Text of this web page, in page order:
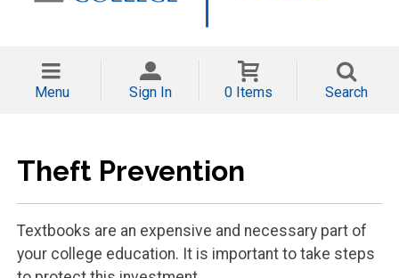
Menu Sign In 0 Items Search
Theft Prevention
Textbooks are an expensive and necessary part of
your college education. It is important to take steps